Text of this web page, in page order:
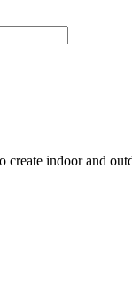
create indoor and